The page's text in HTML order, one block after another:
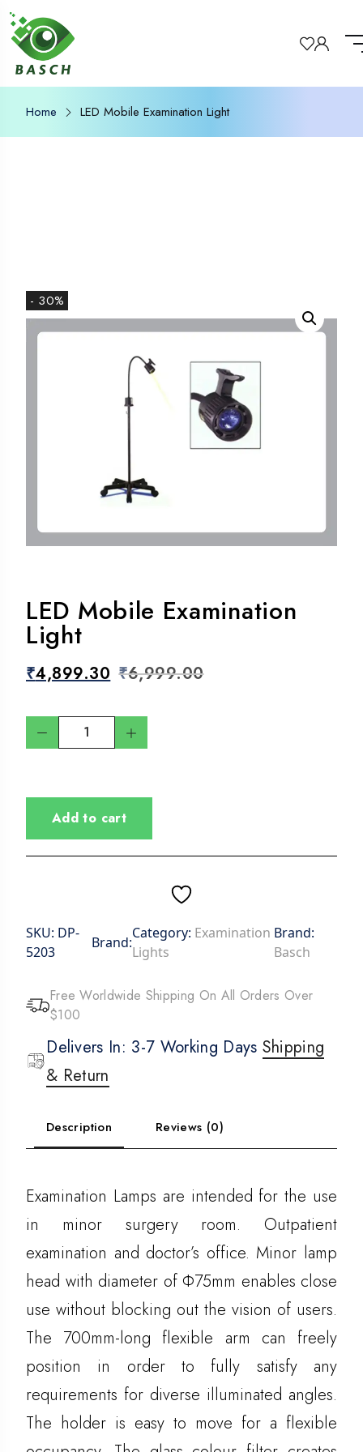
Home LED Mobile Examination Light
- 30%
LED Mobile Examination
Light
₹4,899.30 ₹6,999.00
Add to cart
SKU: DP-
5203
Brand:
Category: Examination
Lights
Brand:
Basch
Free Worldwide Shipping On All Orders Over
$100
Delivers In: 3-7 Working Days Shipping
& Return
Description Reviews (0)
Examination Lamps are intended for the use
in minor surgery room. Outpatient
examination and doctor’s office. Minor lamp
head with diameter of Ф75mm enables close
use without blocking out the vision of users.
The 700mm-long flexible arm can freely
position in order to fully satisfy any
requirements for diverse illuminated angles.
The holder is easy to move for a flexible